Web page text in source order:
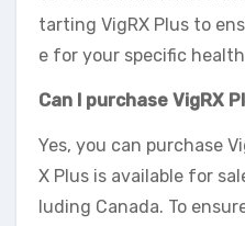
tarting VigRX Plus to
e for your specific
Can I purchase VigRX
Yes, you can purchase
X Plus is available for
luding Canada. To